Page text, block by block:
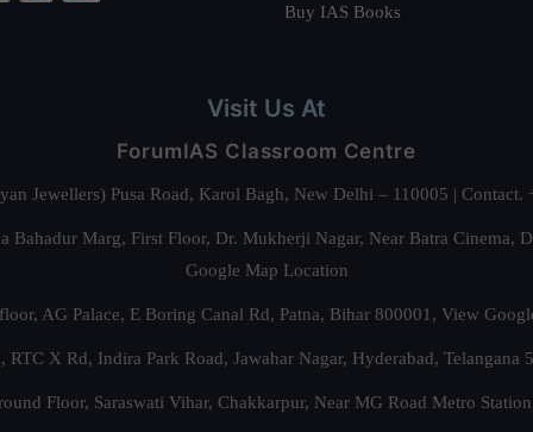
Buy IAS Books
Visit Us At
ForumIAS Classroom Centre
Jewellers) Pusa Road, Karol Bagh, New Delhi – 110005 |
Bahadur Marg, First Floor, Dr. Mukherji Nagar, Near Batra
Google Map Location
AG Palace, E Boring Canal Rd, Patna, Bihar 800001, View
RTC X Rd, Indira Park Road, Jawahar Nagar, Hyderabad, Telangana
Floor, Saraswati Vihar, Chakkarpur, Near MG Road Metro